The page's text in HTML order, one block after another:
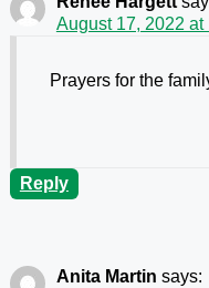
August 17, 2022 at
Prayers for the
Reply
Anita Martin says: